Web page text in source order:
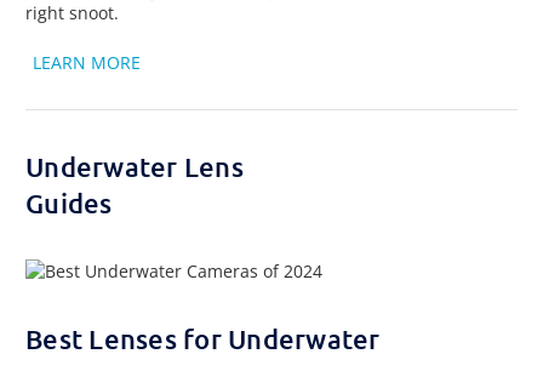
right snoot.
LEARN MORE
Underwater Lens
Guides
Best Lenses for Underwater